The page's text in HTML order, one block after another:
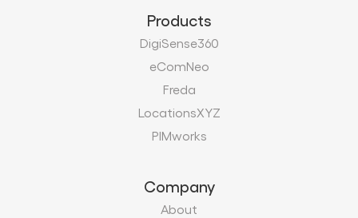
Products
DigiSense360
eComNeo
Freda
LocationsXYZ
PIMworks
Company
About